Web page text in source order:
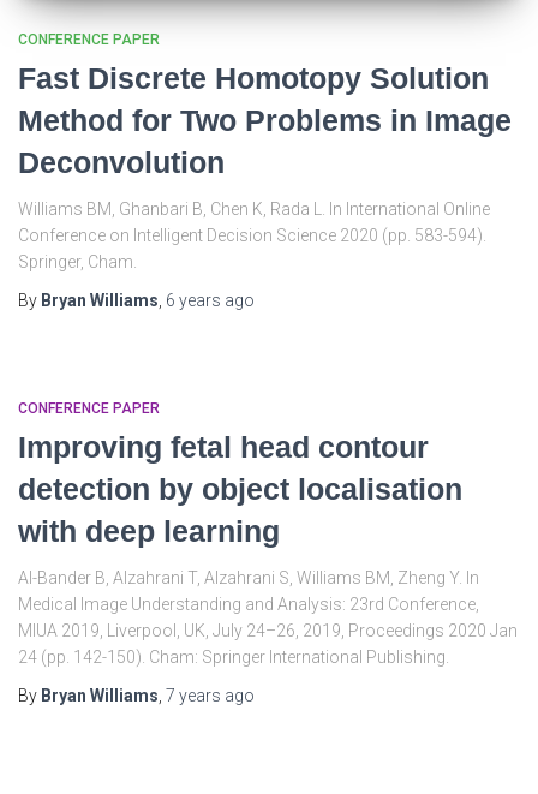
CONFERENCE PAPER
Fast Discrete Homotopy Solution
Method for Two Problems in Image
Deconvolution
Williams BM, Ghanbari B, Chen K, Rada L. In International Online
Conference on Intelligent Decision Science 2020 (pp. 583-594).
Springer, Cham.
By Bryan Williams, 6 years ago
CONFERENCE PAPER
Improving fetal head contour
detection by object localisation
with deep learning
Al-Bander B, Alzahrani T, Alzahrani S, Williams BM, Zheng Y. In
Medical Image Understanding and Analysis: 23rd Conference,
MIUA 2019, Liverpool, UK, July 24–26, 2019, Proceedings 2020 Jan
24 (pp. 142-150). Cham: Springer International Publishing.
By Bryan Williams, 7 years ago